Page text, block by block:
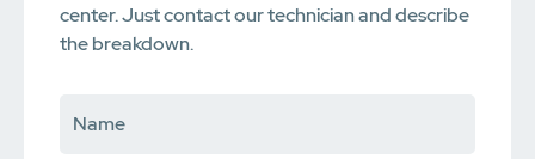
center. Just contact our technician and describe
the breakdown.